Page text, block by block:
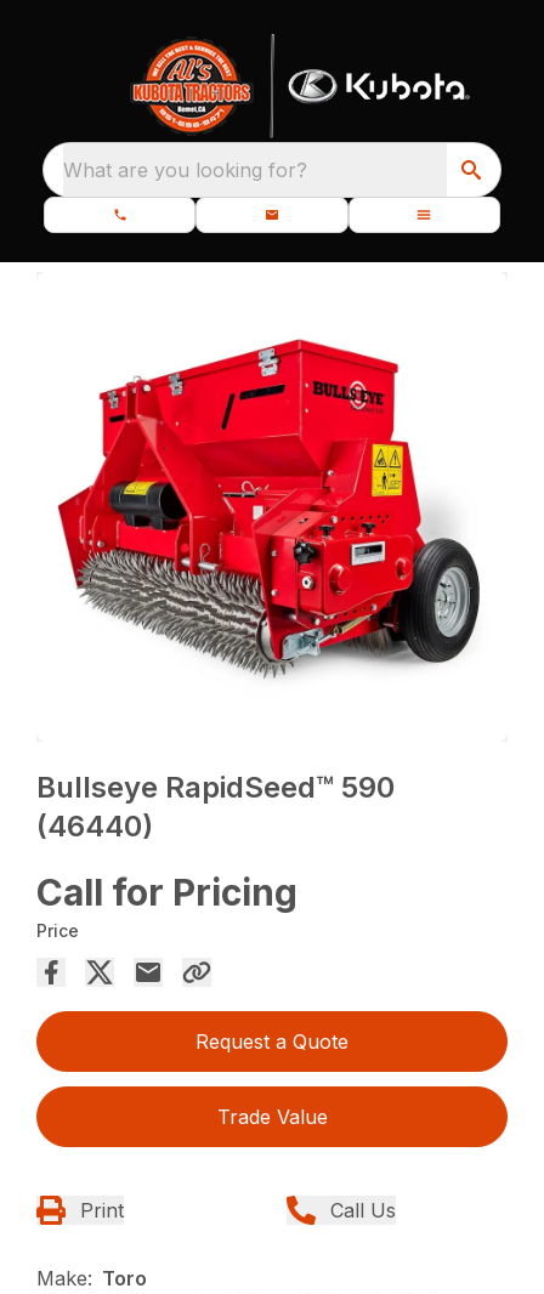
What are you looking for?
Bullseye RapidSeed™ 590
(46440)
Call for Pricing
Price
Request a Quote
Trade Value
Print Call Us
Make: Toro